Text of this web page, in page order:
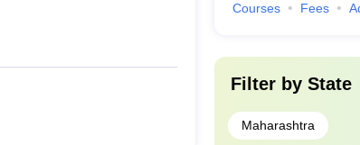
Courses Fees
Filter by State
Maharashtra